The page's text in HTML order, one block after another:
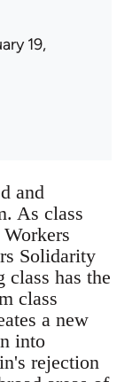
19,
and
As class
Solidarity
has the
class
a new
into
rejection